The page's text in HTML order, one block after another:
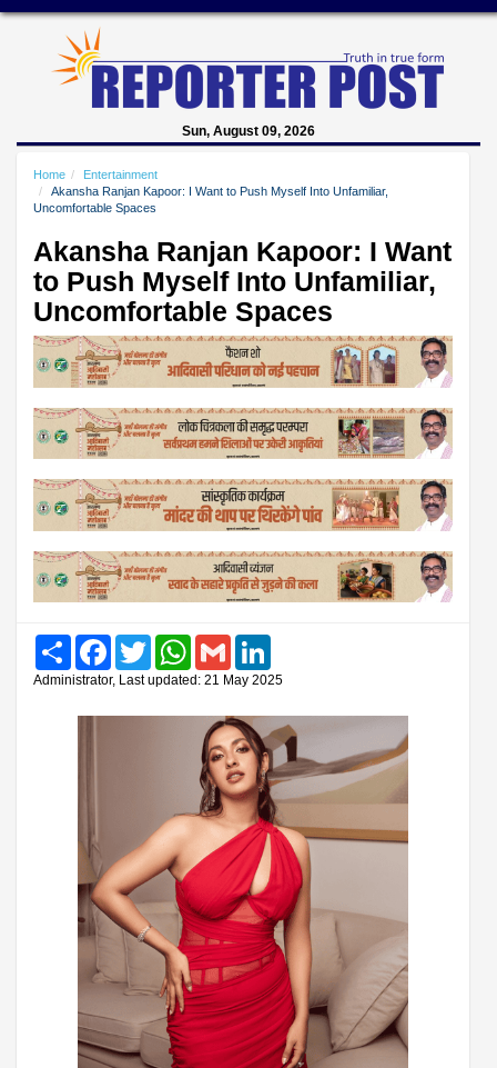
Sun, August 09, 2026
Home
Entertainment
Akansha Ranjan Kapoor: I Want to Push Myself Into Unfamiliar,
Uncomfortable Spaces
Akansha Ranjan Kapoor: I Want
to Push Myself Into Unfamiliar,
Uncomfortable Spaces
Share FacebookTwitter WhatsAppGmail
Administrator, Last updated: 21 May 2025